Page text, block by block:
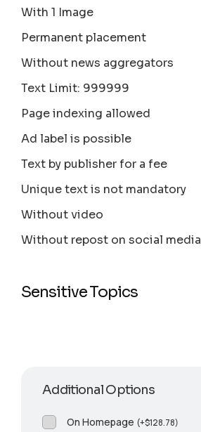
With 1 Image
Permanent placement
Without news aggregators
Text Limit: 999999
Page indexing allowed
Ad label is possible
Text by publisher for a fee
Unique text is not mandatory
Without video
Without repost on social media
Sensitive Topics
Additional Options
On Homepage (+$128.78)